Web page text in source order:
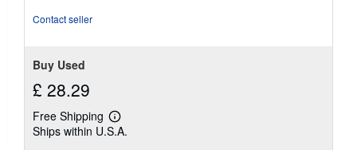
Contact seller
Buy Used
£ 28.29
Free Shipping
Learn
more
Ships within U.S.A.